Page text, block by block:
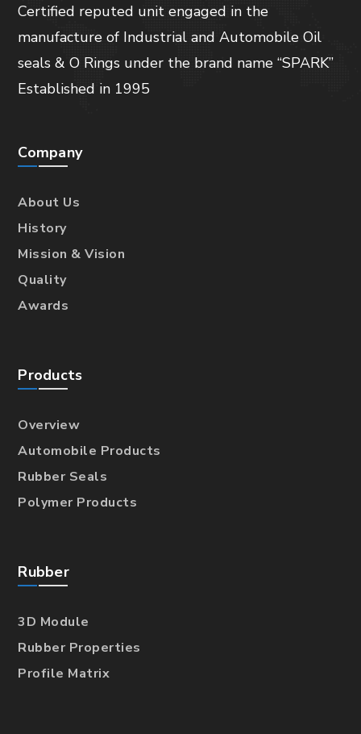
Certified reputed unit engaged in the
manufacture of Industrial and Automobile Oil
seals & O Rings under the brand name “SPARK”
Established in 1995
Company
About Us
History
Mission & Vision
Quality
Awards
Products
Overview
Automobile Products
Rubber Seals
Polymer Products
Rubber
3D Module
Rubber Properties
Profile Matrix